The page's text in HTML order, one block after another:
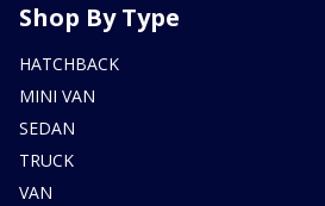
Shop By Type
HATCHBACK
MINI VAN
SEDAN
TRUCK
VAN